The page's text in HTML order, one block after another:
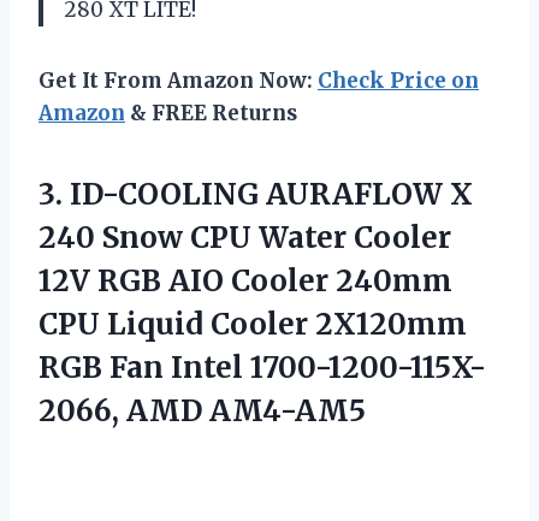
280 XT LITE!
Get It From Amazon Now: Check Price on
Amazon & FREE Returns
3. ID-COOLING AURAFLOW X
240 Snow CPU Water Cooler
12V RGB AIO Cooler 240mm
CPU Liquid Cooler 2X120mm
RGB Fan Intel 1700-1200-115X-
2066, AMD AM4-AM5